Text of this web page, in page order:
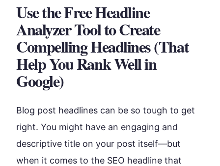
Use the Free Headline
Analyzer Tool to Create
Compelling Headlines (That
Help You Rank Well in
Google)
Blog post headlines can be so tough to get
right. You might have an engaging and
descriptive title on your post itself—but
when it comes to the SEO headline that